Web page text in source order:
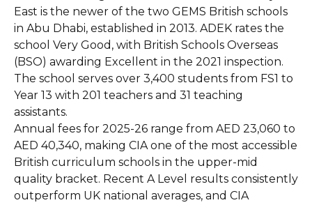
East is the newer of the two GEMS British schools
in Abu Dhabi, established in 2013. ADEK rates the
school Very Good, with British Schools Overseas
(BSO) awarding Excellent in the 2021 inspection.
The school serves over 3,400 students from FS1 to
Year 13 with 201 teachers and 31 teaching
assistants.
Annual fees for 2025-26 range from AED 23,060 to
AED 40,340, making CIA one of the most accessible
British curriculum schools in the upper-mid
quality bracket. Recent A Level results consistently
outperform UK national averages, and CIA